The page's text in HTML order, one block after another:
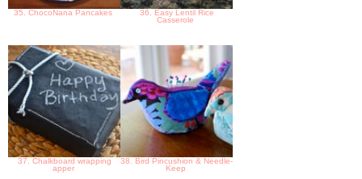
35. ChocoNana Pancakes
36. Easy Lentil Rice
Casserole
37. Chalkboard wrapping
apper
38. Bird Pincushion & Needle-
Keep